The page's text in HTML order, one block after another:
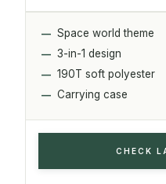
Space world theme
3-in-1 design
190T soft polyester
Carrying case
CHECK